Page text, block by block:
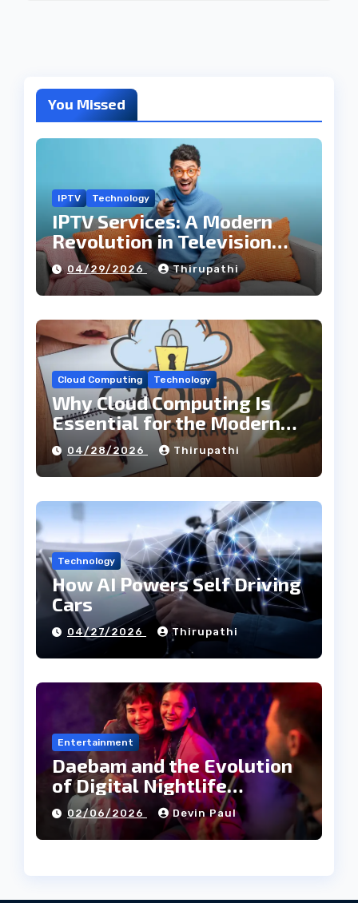
You Missed
IPTV Technology
IPTV Services: A Modern
Revolution in Television
Entertainment
04/29/2026 Thirupathi
Cloud Computing Technology
Why Cloud Computing Is
Essential for the Modern
Tech Industry
04/28/2026 Thirupathi
Technology
How AI Powers Self Driving
Cars
04/27/2026 Thirupathi
Entertainment
Daebam and the Evolution
of Digital Nightlife
Directories in Korea
02/06/2026 Devin Paul